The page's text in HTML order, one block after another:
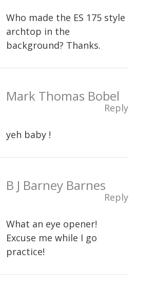
Who made the ES 175 style
archtop in the
background? Thanks.
Mark Thomas Bobel
Reply
yeh baby !
B J Barney Barnes
Reply
What an eye opener!
Excuse me while I go
practice!